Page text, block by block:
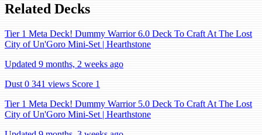
Related Decks
Tier 1 Meta Deck! Dummy Warrior 6.0 Deck To Craft At The Lost
City of Un'Goro Mini-Set | Hearthstone
Updated 9 months, 2 weeks ago
Dust 0 341 views Score 1
Tier 1 Meta Deck! Dummy Warrior 5.0 Deck To Craft At The Lost
City of Un'Goro Mini-Set | Hearthstone